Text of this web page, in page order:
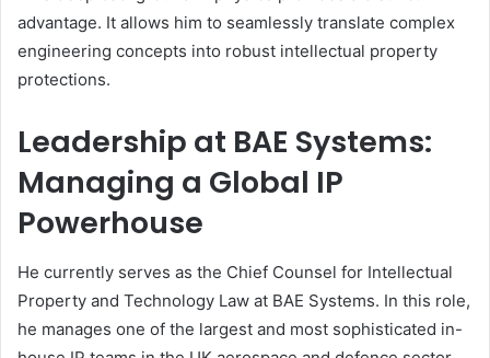
advantage. It allows him to seamlessly translate complex
engineering concepts into robust intellectual property
protections.
Leadership at BAE Systems:
Managing a Global IP
Powerhouse
He currently serves as the Chief Counsel for Intellectual
Property and Technology Law at BAE Systems. In this role,
he manages one of the largest and most sophisticated in-